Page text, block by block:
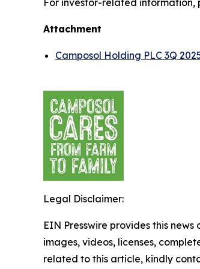
For investor-related information,
Attachment
Camposol Holding PLC 3Q
Legal Disclaimer:
EIN Presswire provides this
images, videos, licenses,
related to this article, kindly